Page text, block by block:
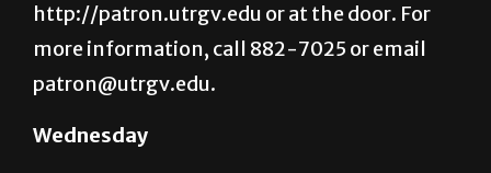
http://patron.utrgv.edu or at the door. For
more information, call 882-7025 or email
patron@utrgv.edu.
Wednesday